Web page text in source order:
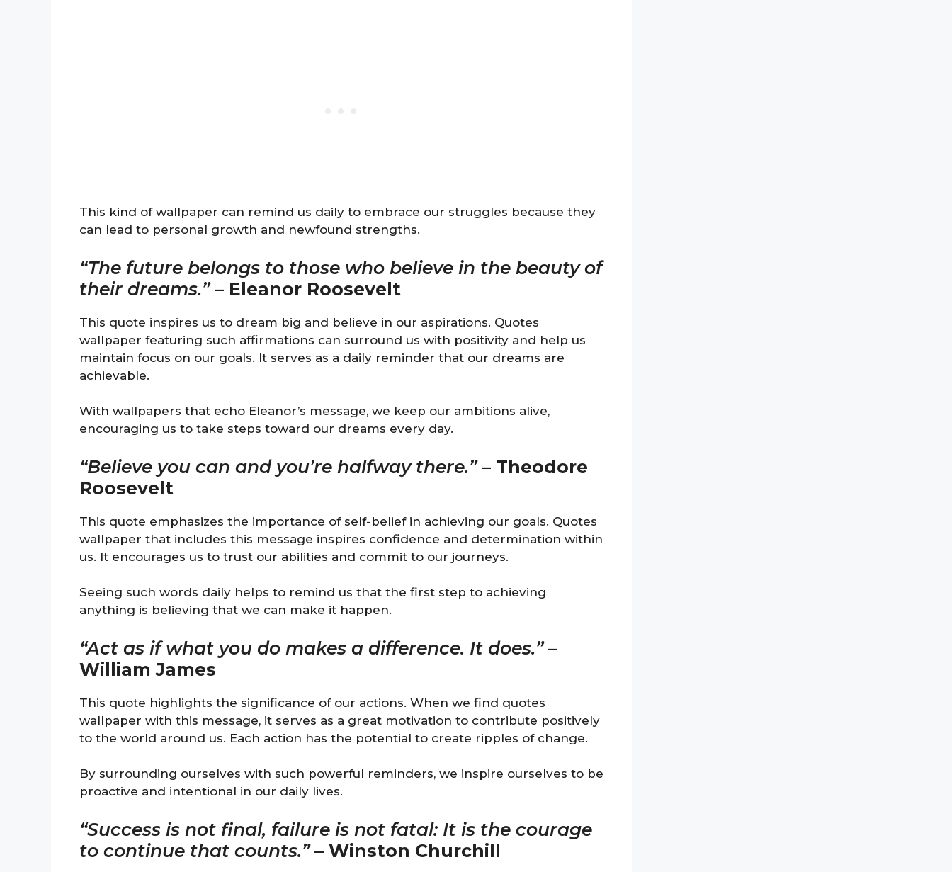
This kind of wallpaper can remind us daily to embrace our struggles because they
can lead to personal growth and newfound strengths.
“The future belongs to those who believe in the beauty of
their dreams.”– Eleanor Roosevelt
This quote inspires us to dream big and believe in our aspirations. Quotes
wallpaper featuring such affirmations can surround us with positivity and help us
maintain focus on our goals. It serves as a daily reminder that our dreams are
achievable.
With wallpapers that echo Eleanor’s message, we keep our ambitions alive,
encouraging us to take steps toward our dreams every day.
“Believe you can and you’re halfway there.”– Theodore
Roosevelt
This quote emphasizes the importance of self-belief in achieving our goals. Quotes
wallpaper that includes this message inspires confidence and determination within
us. It encourages us to trust our abilities and commit to our journeys.
Seeing such words daily helps to remind us that the first step to achieving
anything is believing that we can make it happen.
“Act as if what you do makes a difference. It does.”–
William James
This quote highlights the significance of our actions. When we find quotes
wallpaper with this message, it serves as a great motivation to contribute positively
to the world around us. Each action has the potential to create ripples of change.
By surrounding ourselves with such powerful reminders, we inspire ourselves to be
proactive and intentional in our daily lives.
“Success is not final, failure is not fatal: It is the courage
to continue that counts.”– Winston Churchill